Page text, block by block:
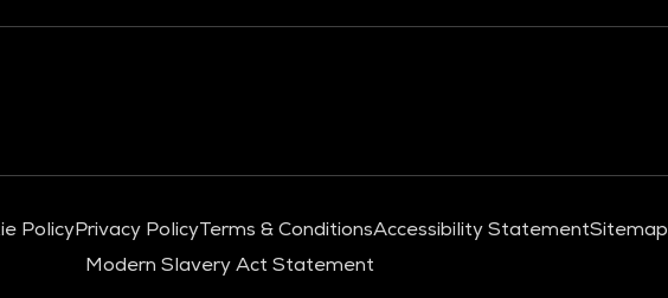
PolicyPrivacy PolicyTerms & ConditionsAccessibility StatementSitemap
Modern Slavery Act Statement